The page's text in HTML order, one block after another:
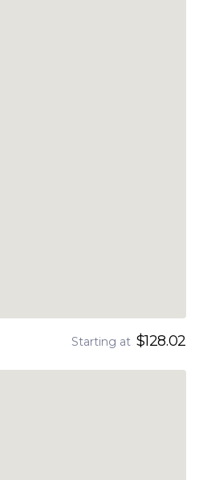
Starting at $128.02